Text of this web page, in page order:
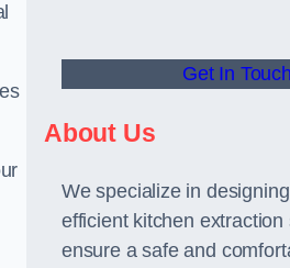
Get In Touch
About Us
We specialize in
efficient kitchen extraction
ensure a safe and